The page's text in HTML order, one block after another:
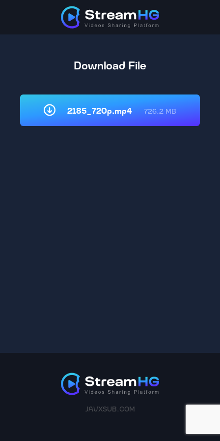
Download File
2185_720p.mp4 726.2 MB
JAVXSUB.COM